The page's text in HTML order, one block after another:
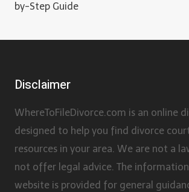
by-Step Guide
Disclaimer
WhereToFileDivorce.com is an online
designed to help you find divorce
resources in your area. We are not a
not offer legal advice. The
website is provided for general